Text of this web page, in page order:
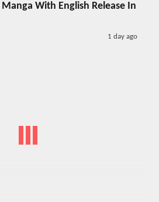
Manga With English Release In
1 day ago